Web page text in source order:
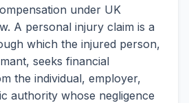
under UK
A personal injury claim is a
which the injured person,
seeks financial
the individual, employer,
authority whose negligence